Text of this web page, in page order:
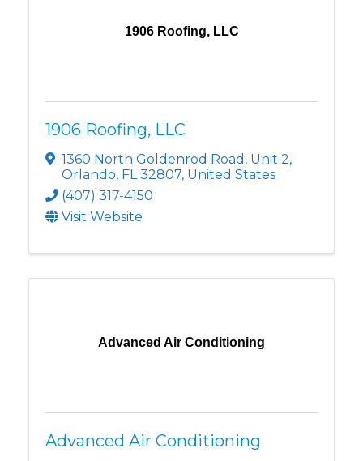
1906 Roofing, LLC
1906 Roofing, LLC
1360 North Goldenrod Road , Unit 2,
Orlando, FL32807, United States
(407) 317-4150
Visit Website
Advanced Air Conditioning
Advanced Air Conditioning